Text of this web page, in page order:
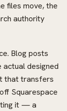
files move, the
authority
Blog posts
actual designed
that transfers
Squarespace
it — a